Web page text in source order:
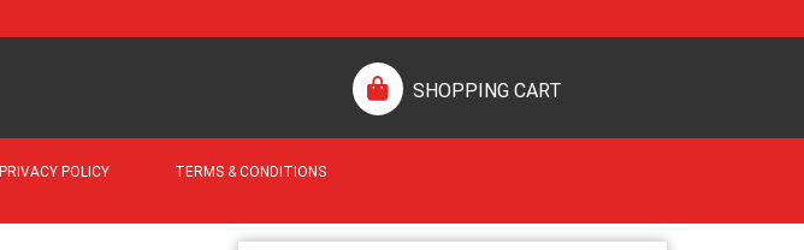
SHOPPING CART
PRIVACY POLICY TERMS & CONDITIONS